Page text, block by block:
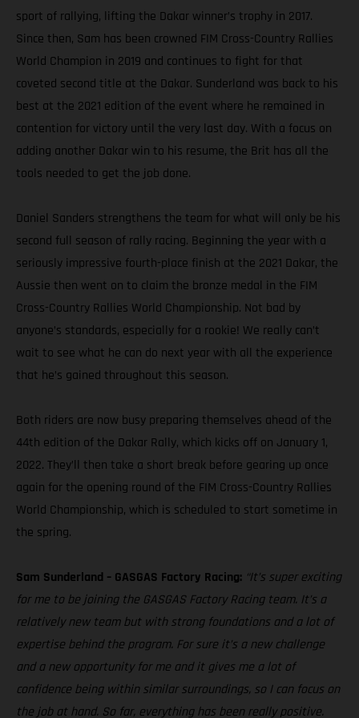
sport of rallying, lifting the Dakar winner’s trophy in 2017.
Since then, Sam has been crowned FIM Cross-Country Rallies
World Champion in 2019 and continues to fight for that
coveted second title at the Dakar. Sunderland was back to his
best at the 2021 edition of the event where he remained in
contention for victory until the very last day. With a focus on
adding another Dakar win to his resume, the Brit has all the
tools needed to get the job done.
Daniel Sanders strengthens the team for what will only be his
second full season of rally racing. Beginning the year with a
seriously impressive fourth-place finish at the 2021 Dakar, the
Aussie then went on to claim the bronze medal in the FIM
Cross-Country Rallies World Championship. Not bad by
anyone’s standards, especially for a rookie! We really can’t
wait to see what he can do next year with all the experience
that he’s gained throughout this season.
Both riders are now busy preparing themselves ahead of the
44th edition of the Dakar Rally, which kicks off on January 1,
2022. They’ll then take a short break before gearing up once
again for the opening round of the FIM Cross-Country Rallies
World Championship, which is scheduled to start sometime in
the spring.
Sam Sunderland – GASGAS Factory Racing: “It’s super exciting
for me to be joining the GASGAS Factory Racing team. It’s a
relatively new team but with strong foundations and a lot of
expertise behind the program. For sure it’s a new challenge
and a new opportunity for me and it gives me a lot of
confidence being within similar surroundings, so I can focus on
the job at hand. So far, everything has been really positive.